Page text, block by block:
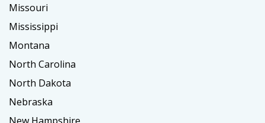
Missouri
Mississippi
Montana
North Carolina
North Dakota
Nebraska